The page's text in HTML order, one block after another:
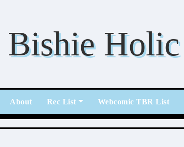
Bishie Holic
About Rec List Webcomic TBR List